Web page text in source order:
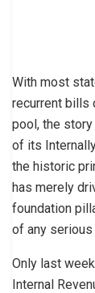
With most
recurrent bills
pool, the
of its
the historic
has merely
foundation
of any serious
Only last
Internal